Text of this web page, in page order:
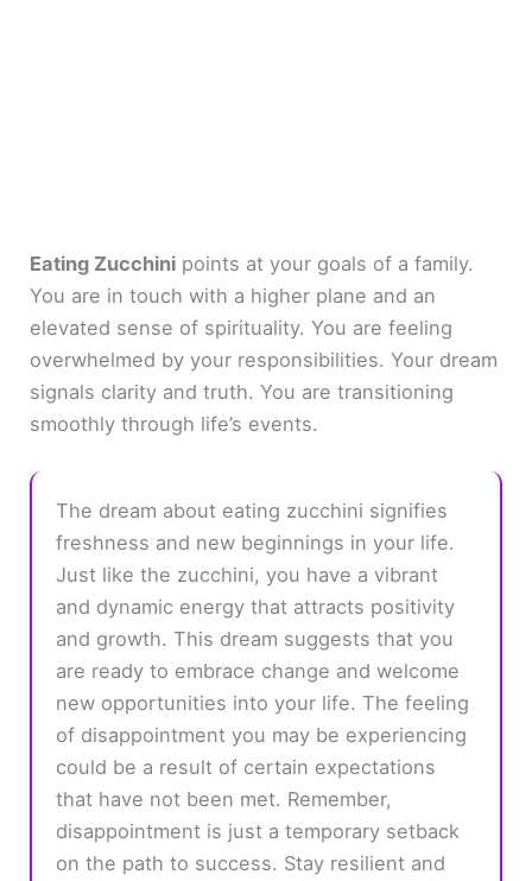
Eating Zucchini points at your goals of a family.
You are in touch with a higher plane and an
elevated sense of spirituality. You are feeling
overwhelmed by your responsibilities. Your dream
signals clarity and truth. You are transitioning
smoothly through life’s events.
The dream about eating zucchini signifies
freshness and new beginnings in your life.
Just like the zucchini, you have a vibrant
and dynamic energy that attracts positivity
and growth. This dream suggests that you
are ready to embrace change and welcome
new opportunities into your life. The feeling
of disappointment you may be experiencing
could be a result of certain expectations
that have not been met. Remember,
disappointment is just a temporary setback
on the path to success. Stay resilient and